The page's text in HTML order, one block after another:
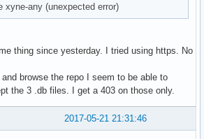
xyne-any (unexpected error)
thing since yesterday. I tried using https. No
browse the repo I seem to be able to
the 3 .db files. I get a 403 on those only.
2017-05-21 21:31:46